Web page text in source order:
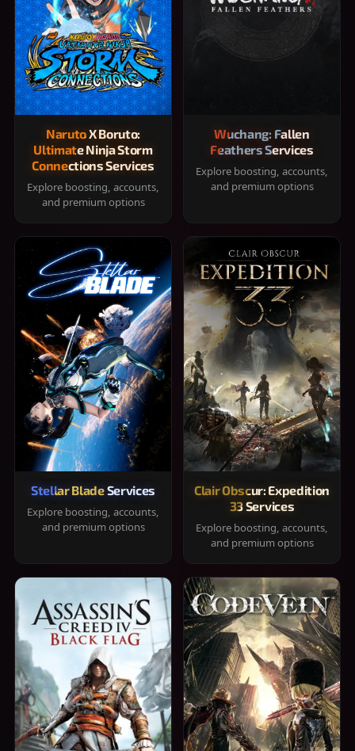
Naruto X Boruto:
Ultimate Ninja Storm
Connections Services
Explore boosting, accounts,
and premium options
Wuchang: Fallen
Feathers Services
Explore boosting, accounts,
and premium options
Stellar Blade Services
Explore boosting, accounts,
and premium options
Clair Obscur: Expedition
33 Services
Explore boosting, accounts,
and premium options